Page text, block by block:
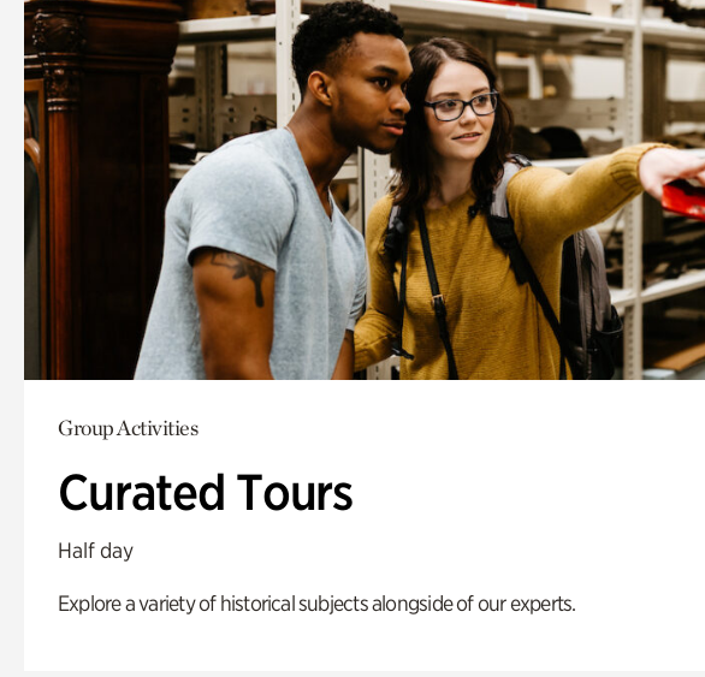
Group Activities
Curated Tours
Half day
Explore a variety of historical subjects alongside of our experts.